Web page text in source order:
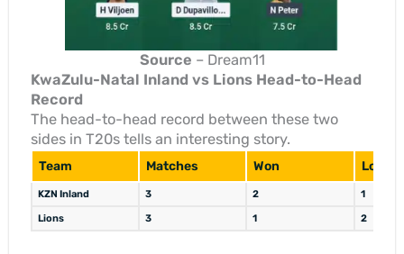
Source – Dream11
KwaZulu-Natal Inland vs Lions Head-to-Head
Record
The head-to-head record between these two
sides in T20s tells an interesting story.
Team Matches Won Lost
KZN Inland 3 2 1
Lions 3 1 2